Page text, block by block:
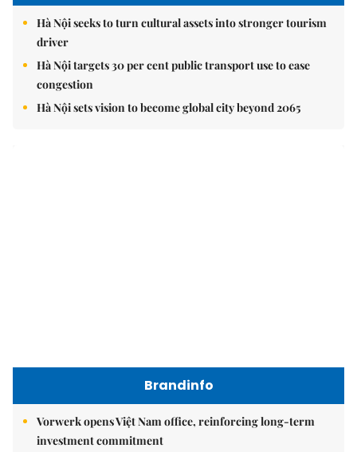
Hà Nội seeks to turn cultural assets into stronger tourism
driver
Hà Nội targets 30 per cent public transport use to ease
congestion
Hà Nội sets vision to become global city beyond 2065
Brandinfo
Vorwerk opens Việt Nam office, reinforcing long-term
investment commitment